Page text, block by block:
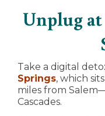
Unplug
Take a digital
Springs, which
miles from
Cascades.